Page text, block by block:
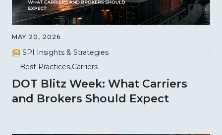
MAY 20, 2026
SPI Insights & Strategies
Best Practices Carriers
DOT Blitz Week: What Carriers
and Brokers Should Expect